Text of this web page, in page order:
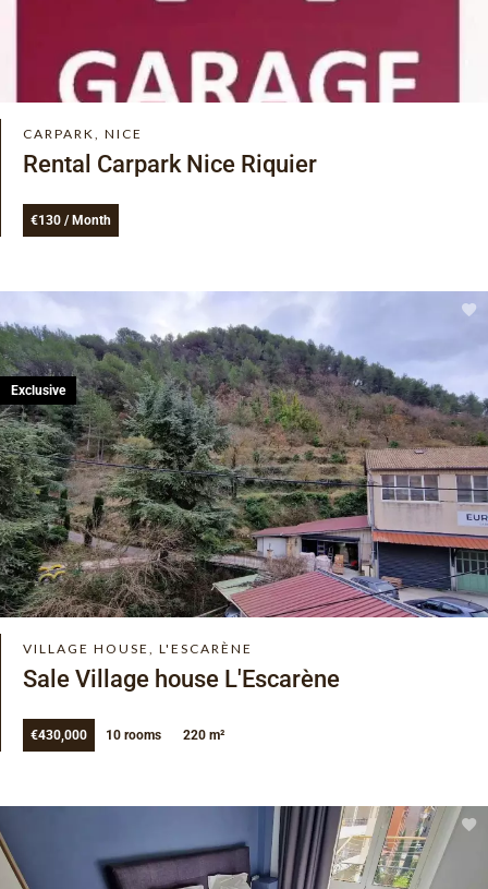
CARPARK, NICE
Rental Carpark Nice Riquier
€130 / Month
VILLAGE HOUSE, L'ESCARÈNE
Sale Village house L'Escarène
€430,000 10 rooms 220 m²
Exclusive